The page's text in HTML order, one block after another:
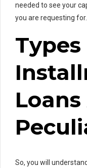
needed to see your
you are requesting for.
So, you will